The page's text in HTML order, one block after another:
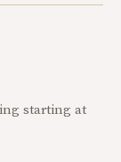
starting at